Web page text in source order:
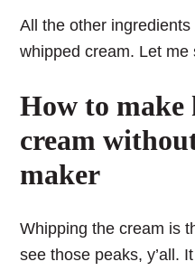
All the other
whipped cream. Let me
How to make
cream
maker
Whipping the cream is
see those peaks, y’all.